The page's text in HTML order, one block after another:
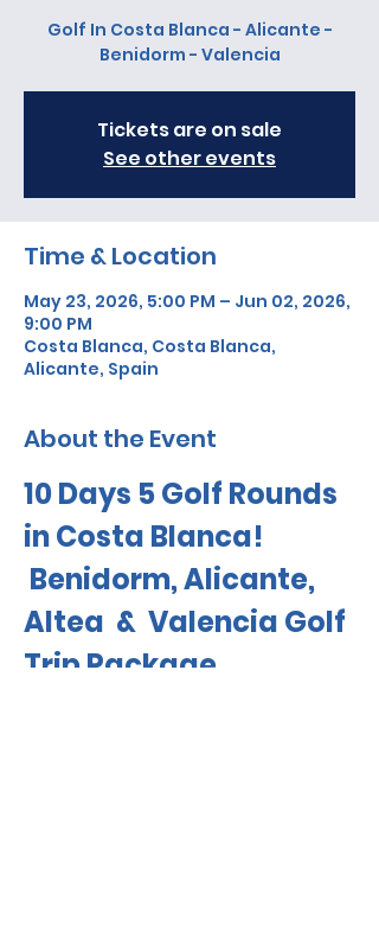
Golf In Costa Blanca - Alicante -
Benidorm - Valencia
Tickets are on sale
See other events
Time & Location
May 23, 2026, 5:00 PM – Jun 02, 2026,
9:00 PM
Costa Blanca, Costa Blanca,
Alicante, Spain
About the Event
10 Days 5 Golf Rounds
in Costa Blanca!
Altea  &  Valencia Golf
Trip Package